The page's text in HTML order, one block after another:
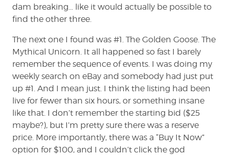
dam breaking… like it would actually be possible to
find the other three.
The next one I found was #1. The Golden Goose. The
Mythical Unicorn. It all happened so fast I barely
remember the sequence of events. I was doing my
weekly search on eBay and somebody had just put
up #1. And I mean just. I think the listing had been
live for fewer than six hours, or something insane
like that. I don’t remember the starting bid ($25
maybe?), but I’m pretty sure there was a reserve
price. More importantly, there was a “Buy It Now”
option for $100, and I couldn’t click the god